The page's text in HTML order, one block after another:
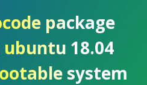
package
18.04
system